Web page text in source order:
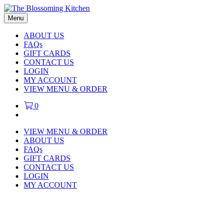
Menu
ABOUT US
FAQs
GIFT CARDS
CONTACT US
LOGIN
MY ACCOUNT
VIEW MENU & ORDER
0
VIEW MENU & ORDER
ABOUT US
FAQs
GIFT CARDS
CONTACT US
LOGIN
MY ACCOUNT